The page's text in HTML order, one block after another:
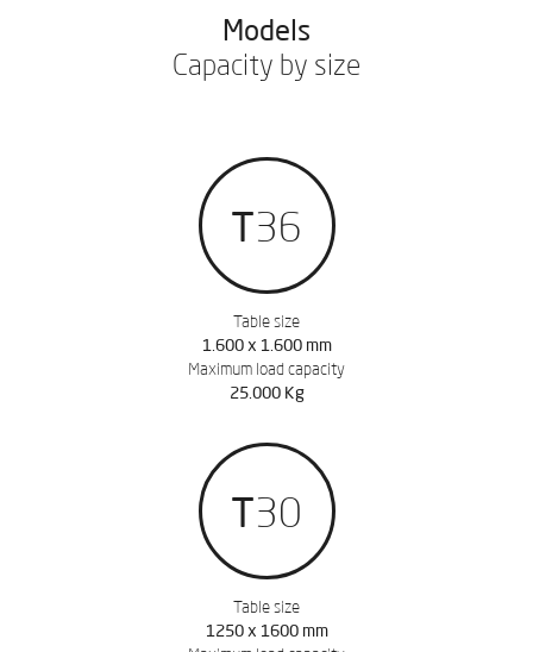
Models
Capacity by size
T36
Table size
1.600 x 1.600 mm
Maximum load capacity
25.000 Kg
T30
Table size
1250 x 1600 mm